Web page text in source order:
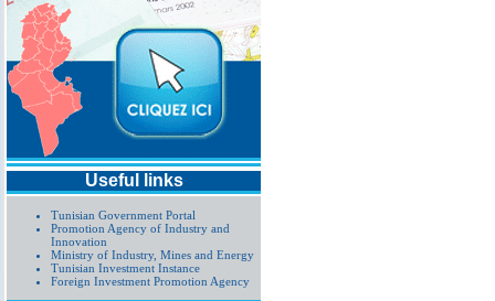
Useful links
Tunisian Government Portal
Promotion Agency of Industry and
Innovation
Ministry of Industry, Mines and Energy
Tunisian Investment Instance
Foreign Investment Promotion Agency